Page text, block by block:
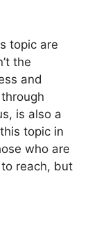
topic are
the
and
is also a
topic in
who are
reach, but